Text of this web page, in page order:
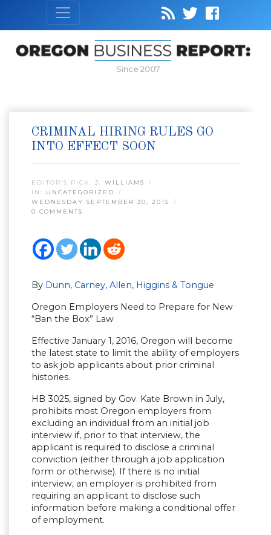
Since 2007
CRIMINAL HIRING RULES GO
INTO EFFECT SOON
EDITOR’S PICK: J. WILLIAMS
IN: UNCATEGORIZED
WEDNESDAY SEPTEMBER 30, 2015
0 COMMENTS
By Dunn, Carney, Allen, Higgins & Tongue
Oregon Employers Need to Prepare for New
“Ban the Box” Law
Effective January 1, 2016, Oregon will become
the latest state to limit the ability of employers
to ask job applicants about prior criminal
histories.
HB 3025, signed by Gov. Kate Brown in July,
prohibits most Oregon employers from
excluding an individual from an initial job
interview if, prior to that interview, the
applicant is required to disclose a criminal
conviction (either through a job application
form or otherwise). If there is no initial
interview, an employer is prohibited from
requiring an applicant to disclose such
information before making a conditional offer
of employment.